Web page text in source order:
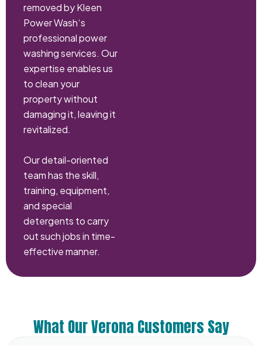
removed by Kleen
Power Wash‘s
professional power
washing services. Our
expertise enables us
to clean your
property without
damaging it, leaving it
revitalized.
Our detail-oriented
team has the skill,
training, equipment,
and special
detergents to carry
out such jobs in time-
effective manner.
What Our Verona Customers Say